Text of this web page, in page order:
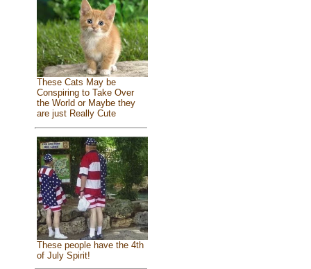
These Cats May be
Conspiring to Take Over
the World or Maybe they
are just Really Cute
These people have the 4th
of July Spirit!